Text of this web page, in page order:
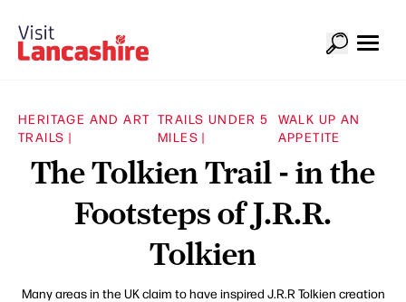
HERITAGE AND ART
TRAILS |
TRAILS UNDER 5
MILES |
WALK UP AN
APPETITE
The Tolkien Trail - in the
Footsteps of J.R.R.
Tolkien
Many areas in the UK claim to have inspired J.R.R Tolkien creation